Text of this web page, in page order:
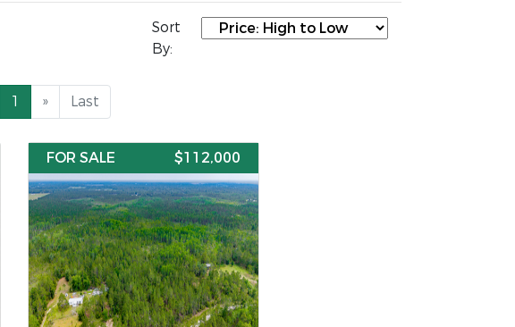
Sort
By:
1 » Last
FOR SALE $112,000